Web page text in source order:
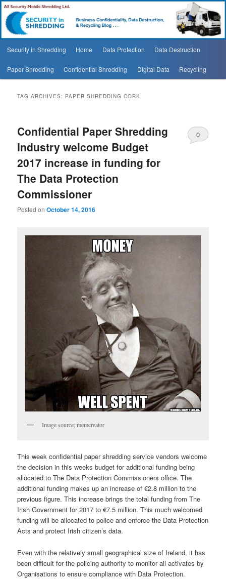
Security In Shredding Blog
Security In Shredding Blog
menu
Skip
to
primary
Skip
to
secondary
Security in Shredding Home Data Protection Data Destruction
Paper Shredding Confidential Shredding Digital Data Recycling
TAG ARCHIVES: PAPER SHREDDING CORK
Confidential Paper Shredding
Industry welcome Budget
2017 increase in funding for
The Data Protection
Commissioner
Posted onOctober 14, 2016
0
Image source; memcreator
This week confidential paper shredding service vendors welcome
the decision in this weeks budget for additional funding being
allocated to The Data Protection Commissioners office. The
additional funding makes up an increase of €2.8 million to the
previous figure. This increase brings the total funding from The
Irish Government for 2017 to €7.5 million. This much welcomed
funding will be allocated to police and enforce the Data Protection
Acts and protect Irish citizen’s data.
Even with the relatively small geographical size of Ireland, it has
been difficult for the policing authority to monitor all activates by
Organisations to ensure compliance with Data Protection.